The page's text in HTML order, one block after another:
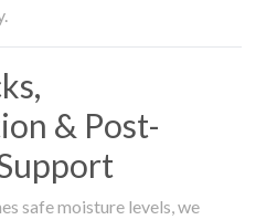
& Post-
safe moisture levels, we